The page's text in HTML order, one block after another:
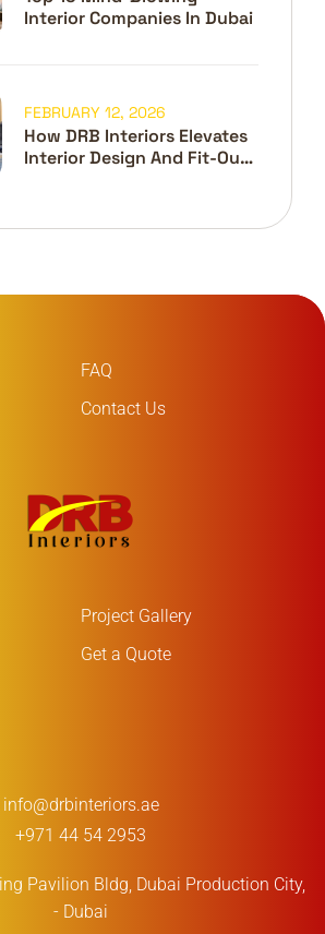
Interior Companies In Dubai
How DRB Interiors Elevates
Interior Design And Fit-Out
FEBRUARY 12, 2026
FAQ
Contact Us
Project Gallery
Get a Quote
info@drbinteriors.ae
+971 44 54 2953
Pavilion Bldg, Dubai Production City,
- Dubai